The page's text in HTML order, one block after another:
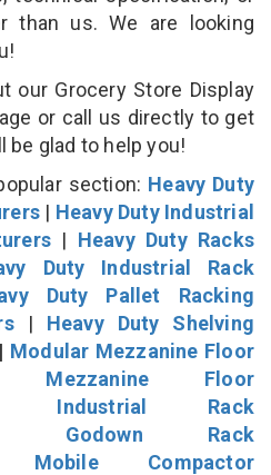
than us. We are looking
our Grocery Store Display
or call us directly to get
be glad to help you!
section: Heavy Duty
| Heavy Duty Industrial
| Heavy Duty Racks
Duty Industrial Rack
Duty Pallet Racking
| Heavy Duty Shelving
| Modular Mezzanine Floor
Mezzanine Floor
Industrial Rack
Godown Rack
Mobile Compactor